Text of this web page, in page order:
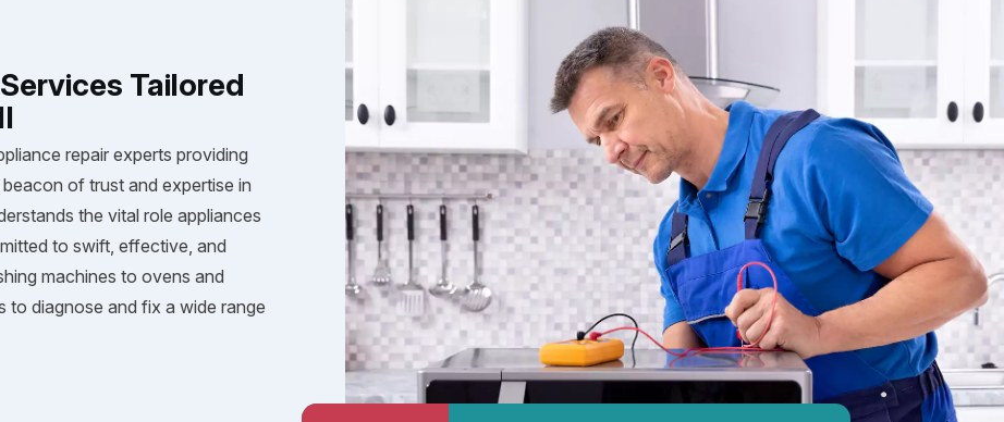
Tailored
repair experts providing
of trust and expertise in
the vital role appliances
to swift, effective, and
machines to ovens and
to diagnose and fix a wide range